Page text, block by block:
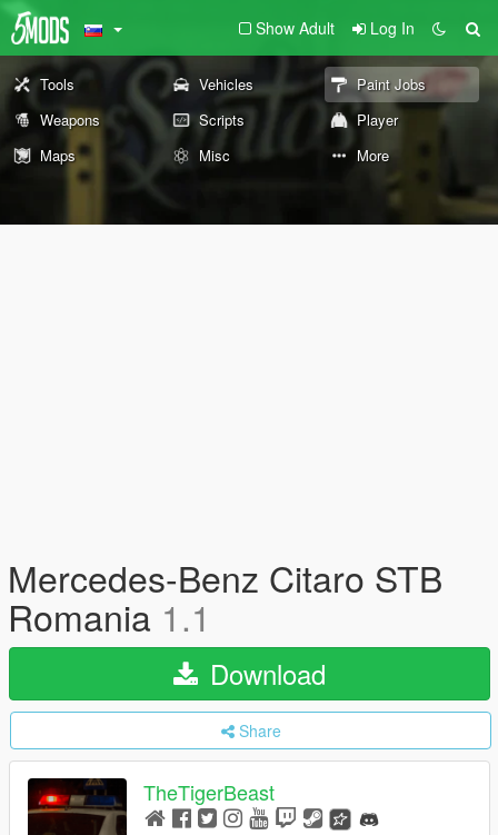
Show Adult Log In
Tools Vehicles
Paint Jobs
Weapons
Scripts
Player
Maps
Misc More
Mercedes-Benz Citaro STB
Romania 1.1
Download
Share
TheTigerBeast